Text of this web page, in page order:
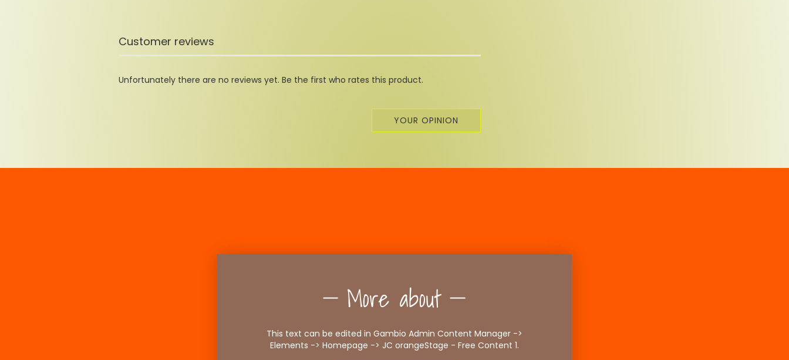
Customer reviews
Unfortunately there are no reviews yet. Be the first who rates this product.
YOUR OPINION
More about
This text can be edited in Gambio Admin Content Manager ->
Elements -> Homepage -> JC orangeStage - Free Content 1.